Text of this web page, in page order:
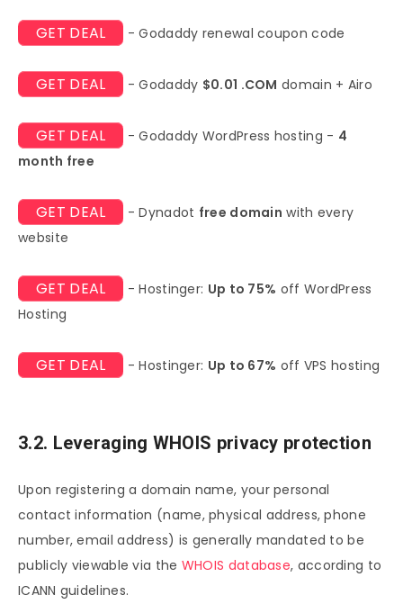
GET DEAL - Godaddy renewal coupon code
GET DEAL - Godaddy $0.01 .COM domain + Airo
GET DEAL - Godaddy WordPress hosting - 4
month free
GET DEAL - Dynadot free domain with every
website
GET DEAL - Hostinger: Up to 75% off WordPress
Hosting
GET DEAL - Hostinger: Up to 67% off VPS hosting
3.2. Leveraging WHOIS privacy protection
Upon registering a domain name, your personal
contact information (name, physical address, phone
number, email address) is generally mandated to be
publicly viewable via the WHOIS database, according to
ICANN guidelines.